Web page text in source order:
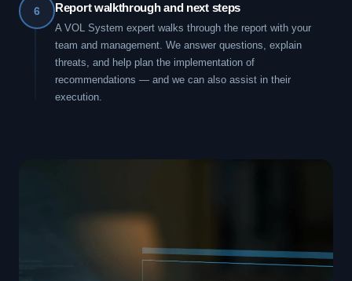
6 Report walkthrough and next steps
A VOL System expert walks through the report with your
team and management. We answer questions, explain
threats, and help plan the implementation of
recommendations — and we can also assist in their
execution.